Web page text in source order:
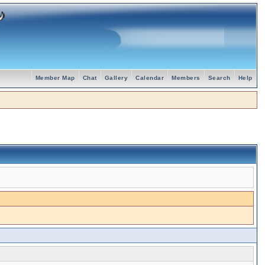
Help
Search
Members
Calendar
Gallery
Chat
Member Map